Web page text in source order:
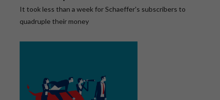
It took less than a week for Schaeffer's subscribers to
quadruple their money